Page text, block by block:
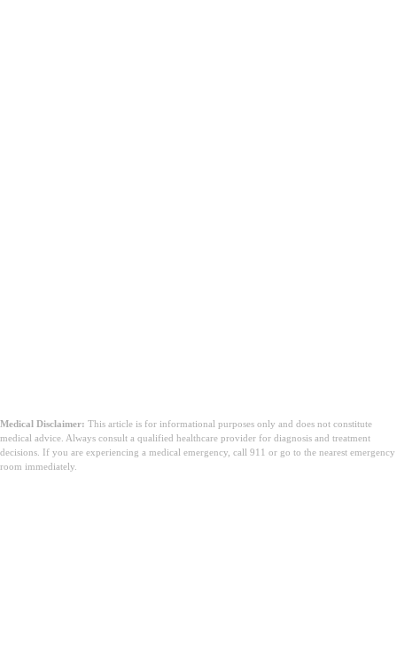
Medical Disclaimer: This article is for informational purposes only and does not constitute
medical advice. Always consult a qualified healthcare provider for diagnosis and treatment
decisions. If you are experiencing a medical emergency, call 911 or go to the nearest emergency
room immediately.